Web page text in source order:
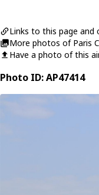
Links to this page and
More photos of Paris
Have a photo of this
Photo ID: AP47414